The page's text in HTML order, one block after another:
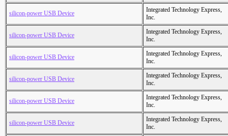
silicon-power USB Device
Integrated Technology Express,
Inc.
silicon-power USB Device
Integrated Technology Express,
Inc.
silicon-power USB Device
Integrated Technology Express,
Inc.
silicon-power USB Device
Integrated Technology Express,
Inc.
silicon-power USB Device
Integrated Technology Express,
Inc.
silicon-power USB Device
Integrated Technology Express,
Inc.